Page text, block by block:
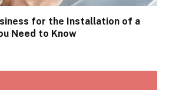
for the Installation of a
Need to Know